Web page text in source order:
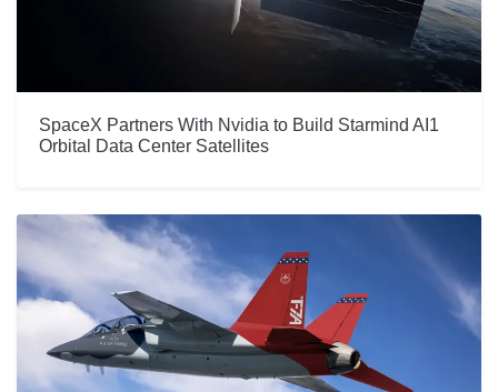
SpaceX Partners With Nvidia to Build Starmind AI1
Orbital Data Center Satellites